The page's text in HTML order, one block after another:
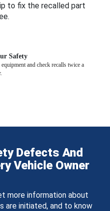
to fix the recalled part
Safety
and check recalls twice a
Defects And
Vehicle Owner
more information about
are initiated, and to know